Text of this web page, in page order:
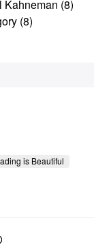
Kahneman (8)
(8)
is Beautiful